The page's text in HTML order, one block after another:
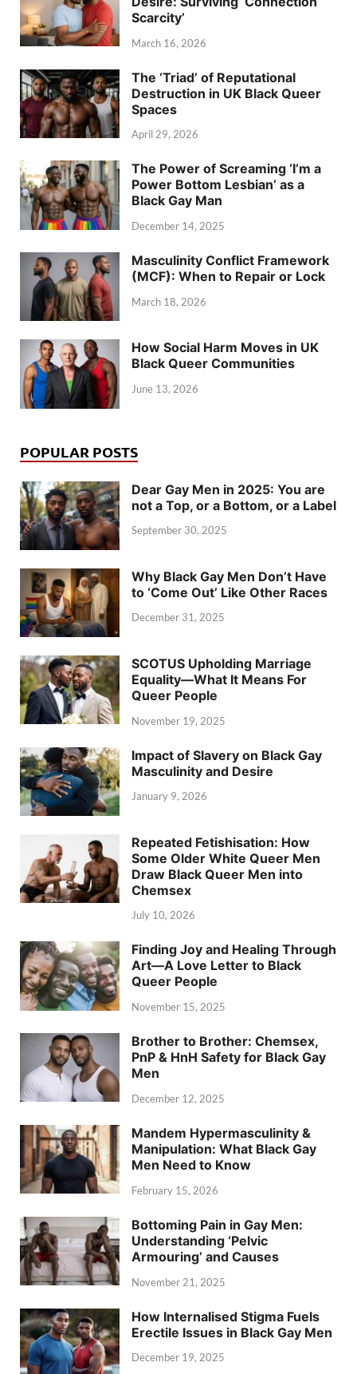
Scarcity’
March 16, 2026
The ‘Triad’ of Reputational
Destruction in UK Black Queer
Spaces
April 29, 2026
The Power of Screaming ‘I’m a
Power Bottom Lesbian’ as a
Black Gay Man
December 14, 2025
Masculinity Conflict Framework
(MCF): When to Repair or Lock
March 18, 2026
How Social Harm Moves in UK
Black Queer Communities
June 13, 2026
POPULAR POSTS
Dear Gay Men in 2025: You are
not a Top, or a Bottom, or a Label
September 30, 2025
Why Black Gay Men Don’t Have
to ‘Come Out’ Like Other Races
December 31, 2025
SCOTUS Upholding Marriage
Equality—What It Means For
Queer People
November 19, 2025
Impact of Slavery on Black Gay
Masculinity and Desire
January 9, 2026
Repeated Fetishisation: How
Some Older White Queer Men
Draw Black Queer Men into
Chemsex
July 10, 2026
Finding Joy and Healing Through
Art—A Love Letter to Black
Queer People
November 15, 2025
Brother to Brother: Chemsex,
PnP & HnH Safety for Black Gay
Men
December 12, 2025
Mandem Hypermasculinity &
Manipulation: What Black Gay
Men Need to Know
February 15, 2026
Bottoming Pain in Gay Men:
Understanding ‘Pelvic
Armouring’ and Causes
November 21, 2025
How Internalised Stigma Fuels
Erectile Issues in Black Gay Men
December 19, 2025